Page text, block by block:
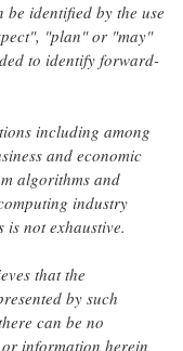
identified by the use
"plan" or "may"
to identify forward-
including among
and economic
algorithms and
industry
is not exhaustive.
that the
by such
can be no
information herein